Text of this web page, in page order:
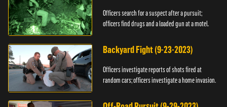
Officers search for a suspect after a pursuit;
officers find drugs and a loaded gun at a motel.
Backyard Fight (9-23-2023)
Officers investigate reports of shots fired at
random cars; officers investigate a home invasion.